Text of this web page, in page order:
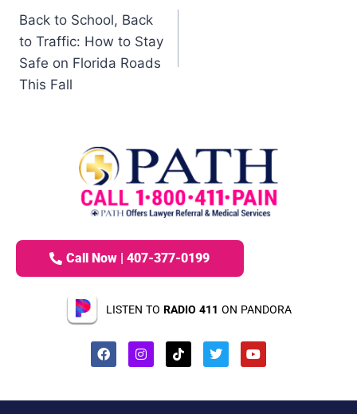
Back to School, Back
to Traffic: How to Stay
Safe on Florida Roads
This Fall
Call Now | 407-377-0199
LISTEN TO RADIO 411 ON PANDORA